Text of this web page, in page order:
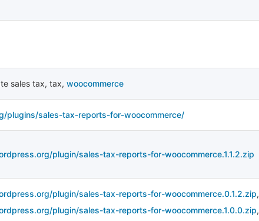
sales tax, tax, woocommerce
plugins/sales-tax-reports-for-woocommerce/
plugin/sales-tax-reports-for-woocommerce.1.1.2.zip
plugin/sales-tax-reports-for-woocommerce.0.1.2.zip,
plugin/sales-tax-reports-for-woocommerce.1.0.0.zip,